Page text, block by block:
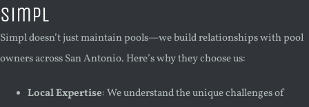
Simpl
Simpl doesn’t just maintain pools—we build relationships with pool
owners across San Antonio. Here’s why they choose us:
Local Expertise: We understand the unique challenges of